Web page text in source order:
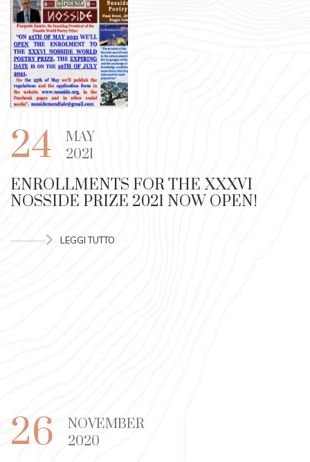
24
MAY
2021
ENROLLMENTS FOR THE XXXVI
NOSSIDE PRIZE 2021 NOW OPEN!
LEGGI TUTTO
26
NOVEMBER
2020